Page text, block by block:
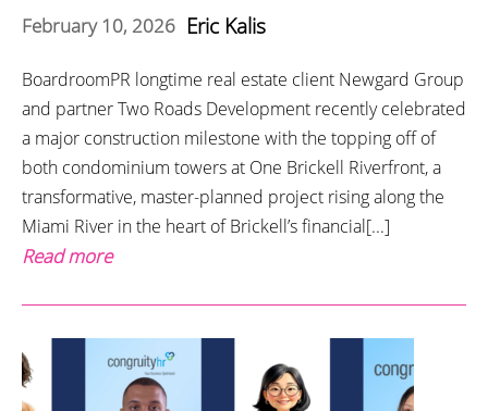
February 10, 2026 Eric Kalis
BoardroomPR longtime real estate client Newgard Group
and partner Two Roads Development recently celebrated
a major construction milestone with the topping off of
both condominium towers at One Brickell Riverfront, a
transformative, master-planned project rising along the
Miami River in the heart of Brickell’s financial[...]
Read more